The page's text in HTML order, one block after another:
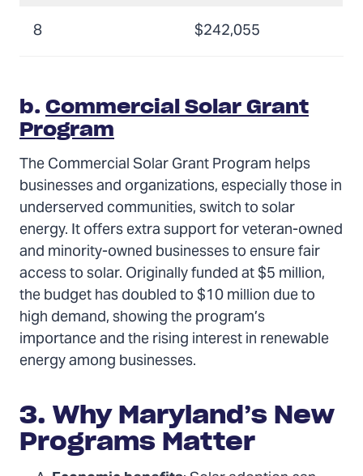
8
$242,055
b. Commercial Solar Grant
Program
The Commercial Solar Grant Program helps
businesses and organizations, especially those in
underserved communities, switch to solar
energy. It offers extra support for veteran-owned
and minority-owned businesses to ensure fair
access to solar. Originally funded at $5 million,
the budget has doubled to $10 million due to
high demand, showing the program’s
importance and the rising interest in renewable
energy among businesses.
3. Why Maryland’s New
Programs Matter